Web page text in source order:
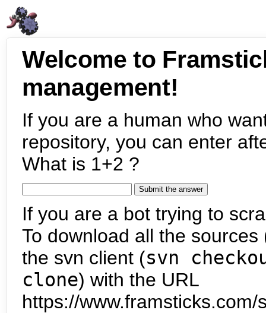
Welcome to
management!
If you are a human who
repository, you can enter
What is 1+2 ?
If you are a bot trying to
To download all the
the svn client (svn
clone) with the URL
https://www.framsticks.com/